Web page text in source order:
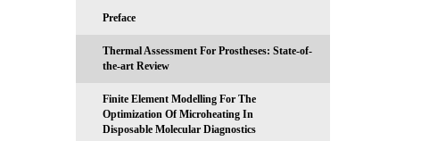
Preface
Thermal Assessment For Prostheses: State-of-
the-art Review
Finite Element Modelling For The
Optimization Of Microheating In
Disposable Molecular Diagnostics